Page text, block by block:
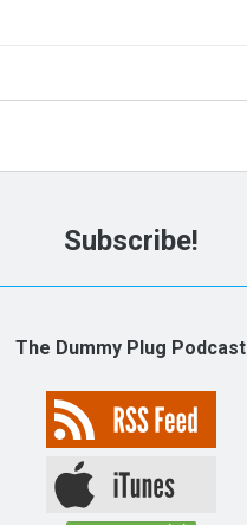
Subscribe!
The Dummy Plug Podcast